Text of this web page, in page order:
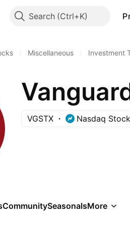
Search
Miscellaneous Investment
VGSTX Nasdaq
CommunitySeasonalsMore